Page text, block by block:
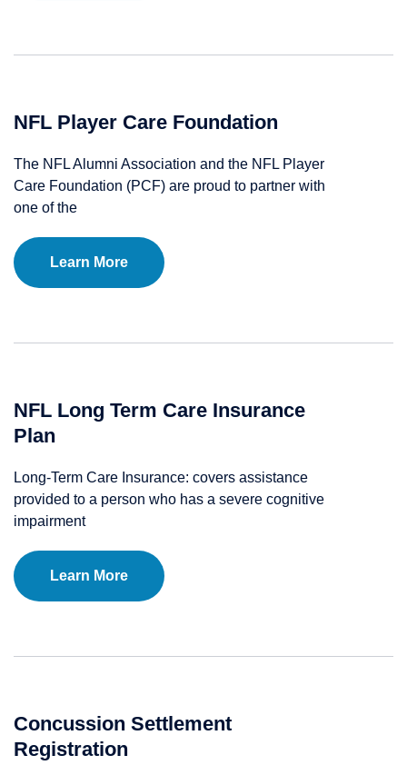
NFL Player Care Foundation
The NFL Alumni Association and the NFL Player
Care Foundation (PCF) are proud to partner with
one of the
Learn More
NFL Long Term Care Insurance
Plan
Long-Term Care Insurance: covers assistance
provided to a person who has a severe cognitive
impairment
Learn More
Concussion Settlement
Registration